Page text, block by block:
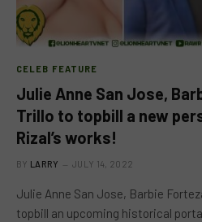
CELEB FEATURE
Julie Anne San Jose,
Trillo to topbill a new
Rizal’s works!
BY LARRY JULY 14, 2022
Julie Anne San Jose, Barbie
topbill an upcoming historical